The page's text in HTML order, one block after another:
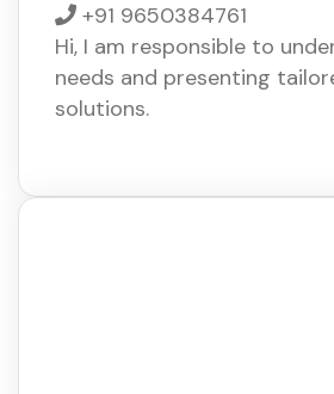
+91 9650384761
Hi, I am responsible to
needs and presenting
solutions.